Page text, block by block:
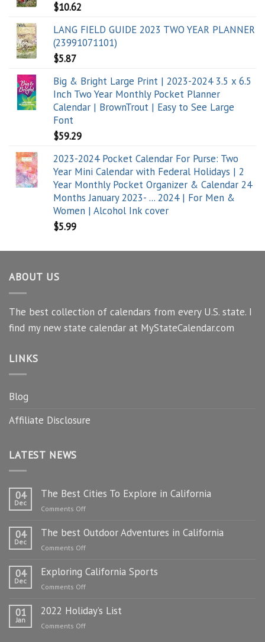
$10.62
LANG FIELD GUIDE 2023 TWO YEAR PLANNER
(23991071101)
$5.87
Big & Bright Large Print | 2023-2024 3.5 x 6.5
Inch Two Year Monthly Pocket Planner
Calendar | BrownTrout | Easy to See Large
Font
$59.29
2023-2024 Pocket Calendar For Purse: Two
Year Mini Calendar with Federal Holidays | 2
Year Monthly Pocket Organizer & Calendar 24
Months January 2023- ... 2024 | For Men &
Women | Alcohol Ink cover
$5.99
ABOUT US
The best collection of calendars from every U.S. state. I
find my new state calendar at MyStateCalendar.com
LINKS
Blog
Affiliate Disclosure
LATEST NEWS
04
Dec
The Best Cities To Explore in California
Comments Offon
Best
in
California
04
Dec
The best Outdoor Adventures in California
Comments Offon
best
California
04
Dec
Exploring California Sports
Comments Offon
California
Sports
01
Jan
2022 Holiday’s List
Comments Offon